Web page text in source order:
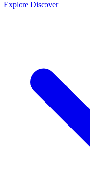
Explore Discover